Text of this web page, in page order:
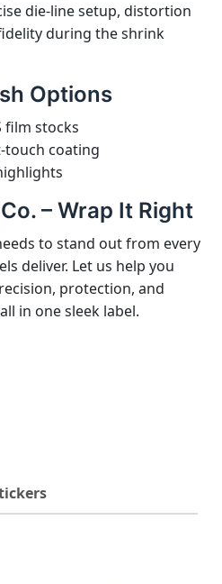
die-line setup, distortion
during the shrink
Options
film stocks
coating
– Wrap It Right
to stand out from every
deliver. Let us help you
protection, and
in one sleek label.